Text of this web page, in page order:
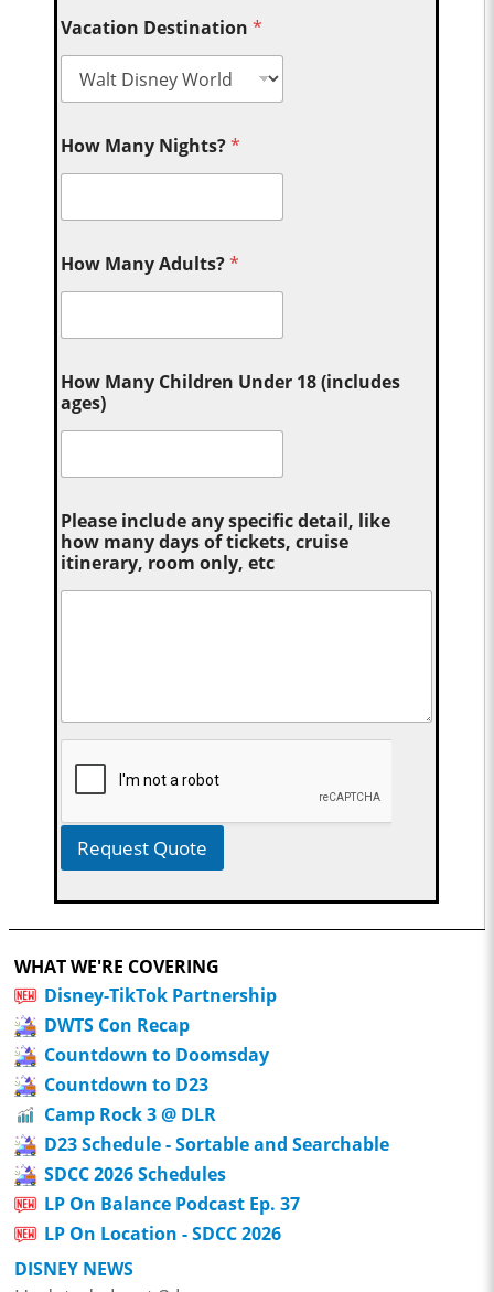
Vacation Destination*
How Many Nights?*
How Many Adults?*
How Many Children Under 18 (includes
ages)
Please include any specific detail, like
how many days of tickets, cruise
itinerary, room only, etc
Request Quote
WHAT WE'RE COVERING
Disney-TikTok Partnership
DWTS Con Recap
Countdown to Doomsday
Countdown to D23
Camp Rock 3 @ DLR
D23 Schedule - Sortable and Searchable
SDCC 2026 Schedules
LP On Balance Podcast Ep. 37
LP On Location - SDCC 2026
DISNEY NEWS